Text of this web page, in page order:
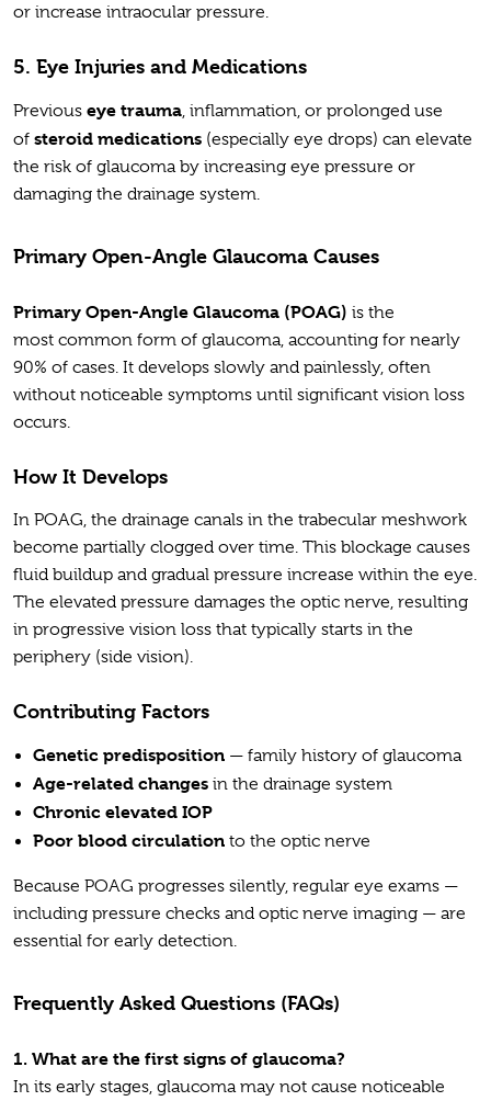
or increase intraocular pressure.
5. Eye Injuries and Medications
Previous eye trauma, inflammation, or prolonged use
of steroid medications (especially eye drops) can elevate
the risk of glaucoma by increasing eye pressure or
damaging the drainage system.
Primary Open-Angle Glaucoma Causes
Primary Open-Angle Glaucoma (POAG) is the
most common form of glaucoma, accounting for nearly
90% of cases. It develops slowly and painlessly, often
without noticeable symptoms until significant vision loss
occurs.
How It Develops
In POAG, the drainage canals in the trabecular meshwork
become partially clogged over time. This blockage causes
fluid buildup and gradual pressure increase within the eye.
The elevated pressure damages the optic nerve, resulting
in progressive vision loss that typically starts in the
periphery (side vision).
Contributing Factors
Genetic predisposition — family history of glaucoma
Age-related changes in the drainage system
Chronic elevated IOP
Poor blood circulation to the optic nerve
Because POAG progresses silently, regular eye exams —
including pressure checks and optic nerve imaging — are
essential for early detection.
Frequently Asked Questions (FAQs)
1. What are the first signs of glaucoma?
In its early stages, glaucoma may not cause noticeable